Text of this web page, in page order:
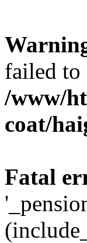
failed to
/www/
coat/
Fatal